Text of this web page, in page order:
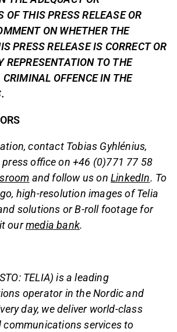
OF THIS PRESS RELEASE OR
ON WHETHER THE
PRESS RELEASE IS CORRECT OR
REPRESENTATION TO THE
OFFENCE IN THE
contact Tobias Gyhlénius,
press office on +46 (0)771 77 58
and follow us onLinkedIn. To
high-resolution images of Telia
solutions or B-roll footage for
ourmedia bank.
TELIA) is a leading
operator in the Nordic and
day, we deliver world-class
communications services to